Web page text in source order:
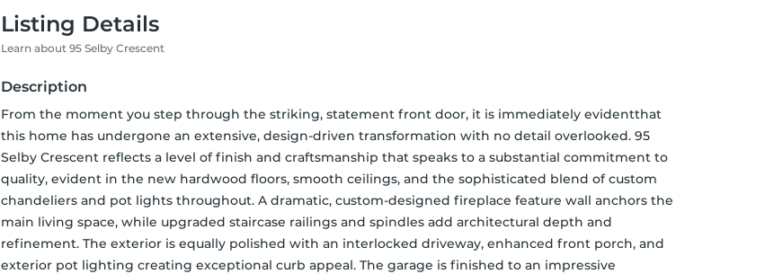
Listing Details
Learn about 95 Selby Crescent
Description
From the moment you step through the striking, statement front door, it is immediately evidentthat
this home has undergone an extensive, design-driven transformation with no detail overlooked. 95
Selby Crescent reflects a level of finish and craftsmanship that speaks to a substantial commitment to
quality, evident in the new hardwood floors, smooth ceilings, and the sophisticated blend of custom
chandeliers and pot lights throughout. A dramatic, custom-designed fireplace feature wall anchors the
main living space, while upgraded staircase railings and spindles add architectural depth and
refinement. The exterior is equally polished with an interlocked driveway, enhanced front porch, and
exterior pot lighting creating exceptional curb appeal. The garage is finished to an impressive